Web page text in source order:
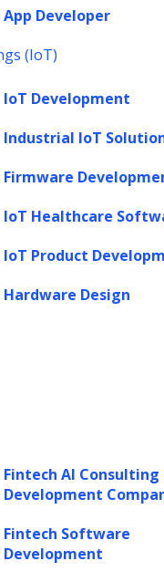
App Developer
(IoT)
IoT Development
Industrial IoT
Firmware
IoT Healthcare
IoT Product
Hardware Design
Fintech AI Consulting
Development
Fintech Software
Development
content,
experience.
use visit our